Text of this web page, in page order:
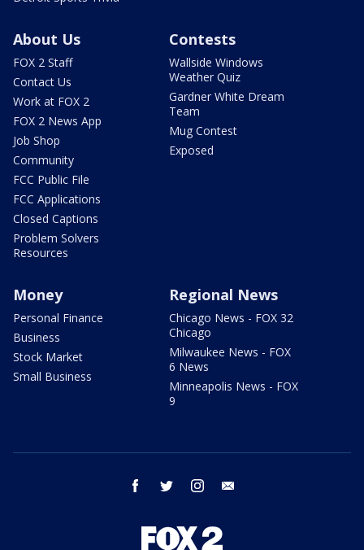
About Us
FOX 2 Staff
Contact Us
Work at FOX 2
FOX 2 News App
Job Shop
Community
FCC Public File
FCC Applications
Closed Captions
Problem Solvers
Resources
Contests
Wallside Windows
Weather Quiz
Gardner White Dream
Team
Mug Contest
Exposed
Money
Personal Finance
Business
Stock Market
Small Business
Regional News
Chicago News - FOX 32
Chicago
Milwaukee News - FOX
6 News
Minneapolis News - FOX
9
facebook twitter instagram